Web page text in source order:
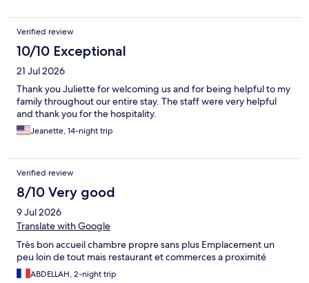
Verified review
10/10 Exceptional
21 Jul 2026
Thank you Juliette for welcoming us and for being helpful to my
family throughout our entire stay. The staff were very helpful
and thank you for the hospitality.
Jeanette, 14-night trip
Verified review
8/10 Very good
9 Jul 2026
Translate with Google
Très bon accueil chambre propre sans plus Emplacement un
peu loin de tout mais restaurant et commerces a proximité
ABDELLAH, 2-night trip